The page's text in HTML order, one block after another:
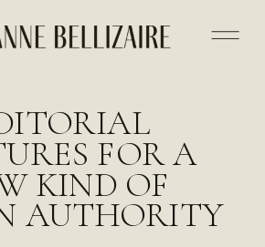
FOR A
KIND OF
AUTHORITY